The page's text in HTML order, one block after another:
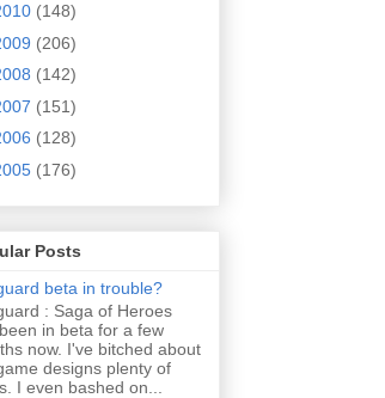
(148)
(206)
(142)
(151)
(128)
(176)
Posts
beta in trouble?
: Saga of Heroes
in beta for a few
now. I've bitched about
designs plenty of
I even bashed on...